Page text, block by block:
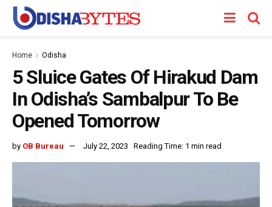
Home Odisha
5 Sluice Gates Of Hirakud Dam
In Odisha’s Sambalpur To Be
Opened Tomorrow
by OB Bureau July 22, 2023 Reading Time: 1 min read